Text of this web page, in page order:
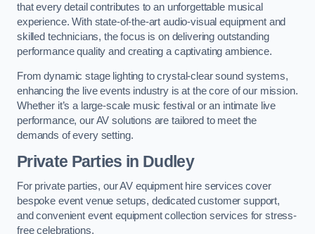
that every detail contributes to an unforgettable musical
experience. With state-of-the-art audio-visual equipment and
skilled technicians, the focus is on delivering outstanding
performance quality and creating a captivating ambience.
From dynamic stage lighting to crystal-clear sound systems,
enhancing the live events industry is at the core of our mission.
Whether it’s a large-scale music festival or an intimate live
performance, our AV solutions are tailored to meet the
demands of every setting.
Private Parties in Dudley
For private parties, our AV equipment hire services cover
bespoke event venue setups, dedicated customer support,
and convenient event equipment collection services for stress-
free celebrations.